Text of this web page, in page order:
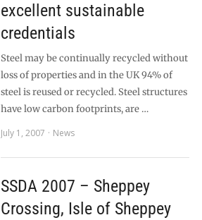
excellent sustainable
credentials
Steel may be continually recycled without
loss of properties and in the UK 94% of
steel is reused or recycled. Steel structures
have low carbon footprints, are …
July 1, 2007
News
SSDA 2007 – Sheppey
Crossing, Isle of Sheppey